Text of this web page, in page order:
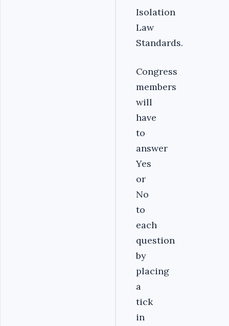
Isolation
Law
Standards.
Congress
members
will
have
to
answer
Yes
or
No
to
each
question
by
placing
a
tick
in